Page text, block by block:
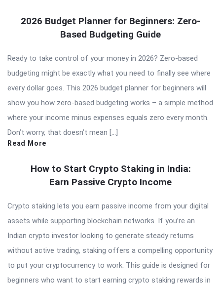
2026 Budget Planner for Beginners: Zero-
Based Budgeting Guide
Ready to take control of your money in 2026? Zero-based
budgeting might be exactly what you need to finally see where
every dollar goes. This 2026 budget planner for beginners will
show you how zero-based budgeting works – a simple method
where your income minus expenses equals zero every month.
Don’t worry, that doesn’t mean […]
Read More
How to Start Crypto Staking in India:
Earn Passive Crypto Income
Crypto staking lets you earn passive income from your digital
assets while supporting blockchain networks. If you’re an
Indian crypto investor looking to generate steady returns
without active trading, staking offers a compelling opportunity
to put your cryptocurrency to work. This guide is designed for
beginners who want to start earning crypto staking rewards in